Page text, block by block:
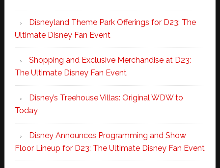
Disneyland Theme Park Offerings for D23: The
Ultimate Disney Fan Event
Shopping and Exclusive Merchandise at D23:
The Ultimate Disney Fan Event
Disney’s Treehouse Villas: Original WDW to
Today
Disney Announces Programming and Show
Floor Lineup for D23: The Ultimate Disney Fan Event